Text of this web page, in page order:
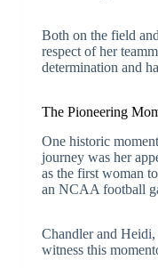
Both on the field
respect of her
determination and
The Pioneering
One historic
journey was her
as the first woman
an NCAA football
Chandler and Heidi,
witness this